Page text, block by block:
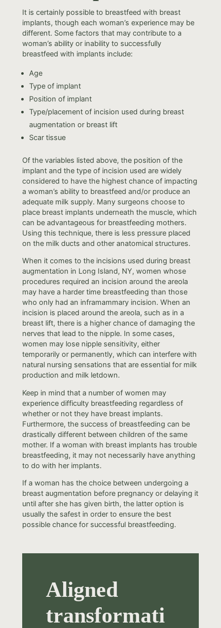
It is certainly possible to breastfeed with breast
implants, though each woman’s experience may be
different. Some factors that may contribute to a
woman’s ability or inability to successfully
breastfeed with implants include:
Age
Type of implant
Position of implant
Type/placement of incision used during breast
augmentation or breast lift
Scar tissue
Of the variables listed above, the position of the
implant and the type of incision used are widely
considered to have the highest chance of impacting
a woman’s ability to breastfeed and/or produce an
adequate milk supply. Many surgeons choose to
place breast implants underneath the muscle, which
can be advantageous for breastfeeding mothers.
Using this technique, there is less pressure placed
on the milk ducts and other anatomical structures.
When it comes to the incisions used during breast
augmentation in Long Island, NY, women whose
procedures required an incision around the areola
may have a harder time breastfeeding than those
who only had an inframammary incision. When an
incision is placed around the areola, such as in a
breast lift, there is a higher chance of damaging the
nerves that lead to the nipple. In some cases,
women may lose nipple sensitivity, either
temporarily or permanently, which can interfere with
natural nursing sensations that are essential for milk
production and milk letdown.
Keep in mind that a number of women may
experience difficulty breastfeeding regardless of
whether or not they have breast implants.
Furthermore, the success of breastfeeding can be
drastically different between children of the same
mother. If a woman with breast implants has trouble
breastfeeding, it may not necessarily have anything
to do with her implants.
If a woman has the choice between undergoing a
breast augmentation before pregnancy or delaying it
until after she has given birth, the latter option is
usually the safest in order to ensure the best
possible chance for successful breastfeeding.
Aligned
transformati